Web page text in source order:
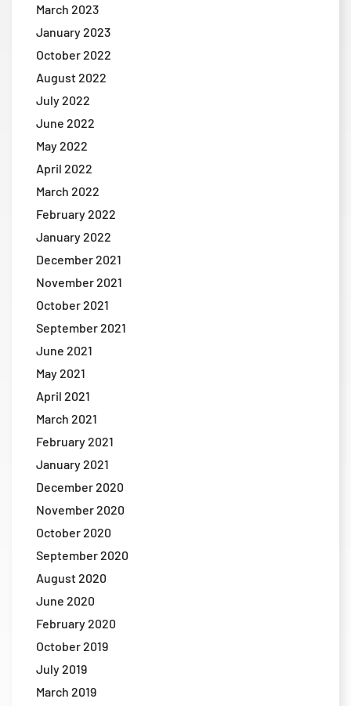
March 2023
January 2023
October 2022
August 2022
July 2022
June 2022
May 2022
April 2022
March 2022
February 2022
January 2022
December 2021
November 2021
October 2021
September 2021
June 2021
May 2021
April 2021
March 2021
February 2021
January 2021
December 2020
November 2020
October 2020
September 2020
August 2020
June 2020
February 2020
October 2019
July 2019
March 2019